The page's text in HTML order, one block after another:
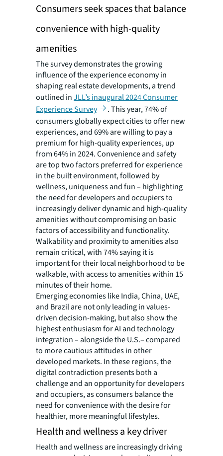
Consumers seek spaces that balance
convenience with high-quality
amenities
The survey demonstrates the growing
influence of the experience economy in
shaping real estate developments, a trend
outlined inJLL’s inaugural 2024 Consumer
Experience Survey
. This year, 74% of
consumers globally expect cities to offer new
experiences, and 69% are willing to pay a
premium for high-quality experiences, up
from 64% in 2024. Convenience and safety
are top two factors preferred for experience
in the built environment, followed by
wellness, uniqueness and fun – highlighting
the need for developers and occupiers to
increasingly deliver dynamic and high-quality
amenities without compromising on basic
factors of accessibility and functionality.
Walkability and proximity to amenities also
remain critical, with 74% saying it is
important for their local neighborhood to be
walkable, with access to amenities within 15
minutes of their home.
Emerging economies like India, China, UAE,
and Brazil are not only leading in values-
driven decision-making, but also show the
highest enthusiasm for AI and technology
integration – alongside the U.S.– compared
to more cautious attitudes in other
developed markets. In these regions, the
digital contradiction presents both a
challenge and an opportunity for developers
and occupiers, as consumers balance the
need for convenience with the desire for
healthier, more meaningful lifestyles.
Health and wellness a key driver
Health and wellness are increasingly driving